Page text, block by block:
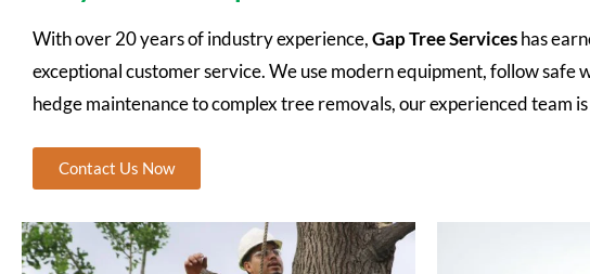
With over 20 years of industry experience,Gap Tree Serviceshas
exceptional customer service. We use modern equipment, follow
hedge maintenance to complex tree removals, our experienced
Contact Us Now